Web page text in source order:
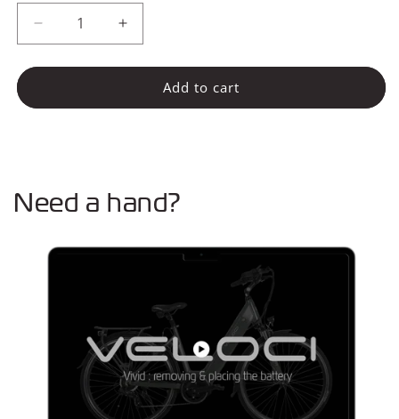
Decrease
quantity
for
13Ah
Increase
quantity
for
Battery
13Ah
Add to cart
Need a hand?